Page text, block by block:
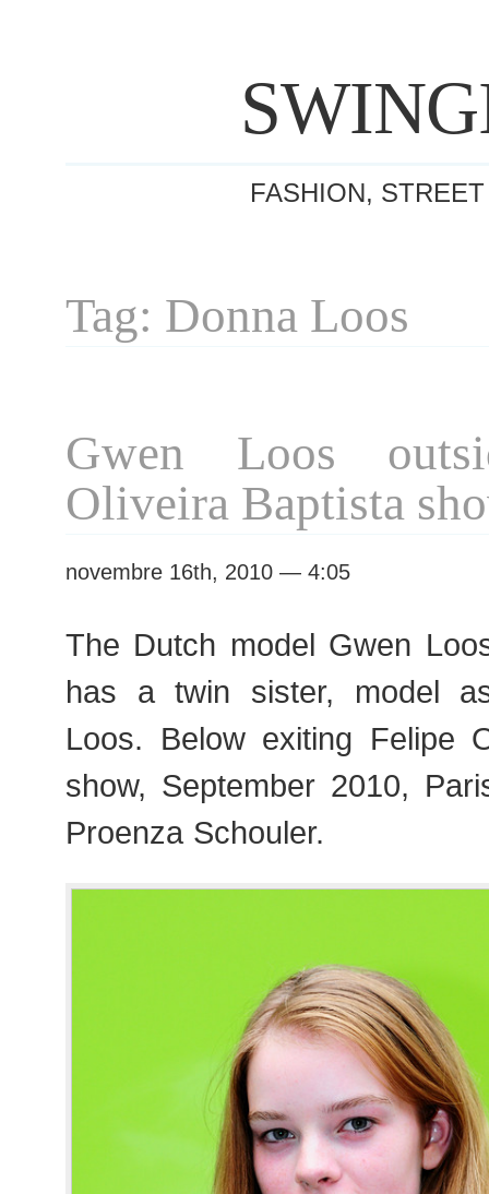
FASHION,
Tag: Donna Loos
Gwen Loos
Oliveira Baptista
novembre 16th, 2010 — 4:05
The Dutch model Gwen
has a twin sister, model
Loos. Below exiting Felipe
show, September 2010,
Proenza Schouler.